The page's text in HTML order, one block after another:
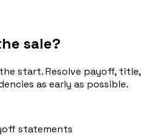
sale?
start. Resolve payoff, title,
as early as possible.
statements